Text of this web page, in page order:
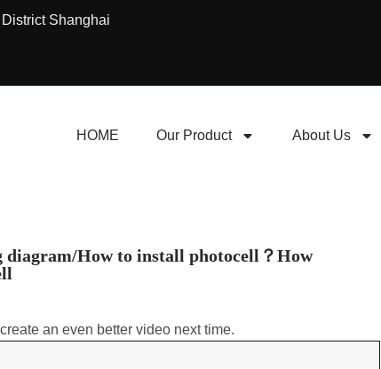
Shanghai
HOME Our Product About Us
How to install photocell？How
an even better video next time.